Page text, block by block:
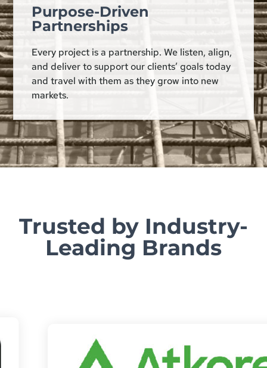
Purpose-Driven
Partnerships
Every project is a partnership. We listen, align,
and deliver to support our clients’ goals today
and travel with them as they grow into new
markets.
Trusted by Industry-
Leading Brands